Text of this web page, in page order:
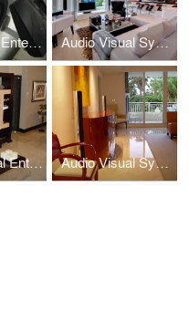
Hi-Fi Audio Entertainment System Residence, Hollywood, Florida Audio Visual System Integration Williams Island Aventura, Florida
Audio Visual Entertainment System Metropolis Penthouse Downtown Dadeland, Florida Audio Visual System Integration Ocean Club Condo Key Biscayne, Florida